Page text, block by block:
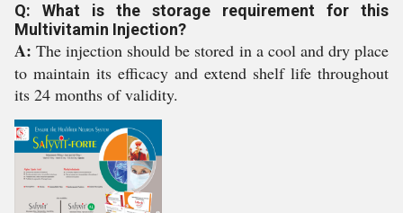
Q: What is the storage requirement for this
Multivitamin Injection?
A: The injection should be stored in a cool and dry place
to maintain its efficacy and extend shelf life throughout
its 24 months of validity.